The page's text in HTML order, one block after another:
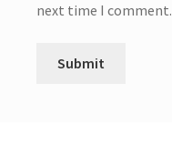
next time I comment.